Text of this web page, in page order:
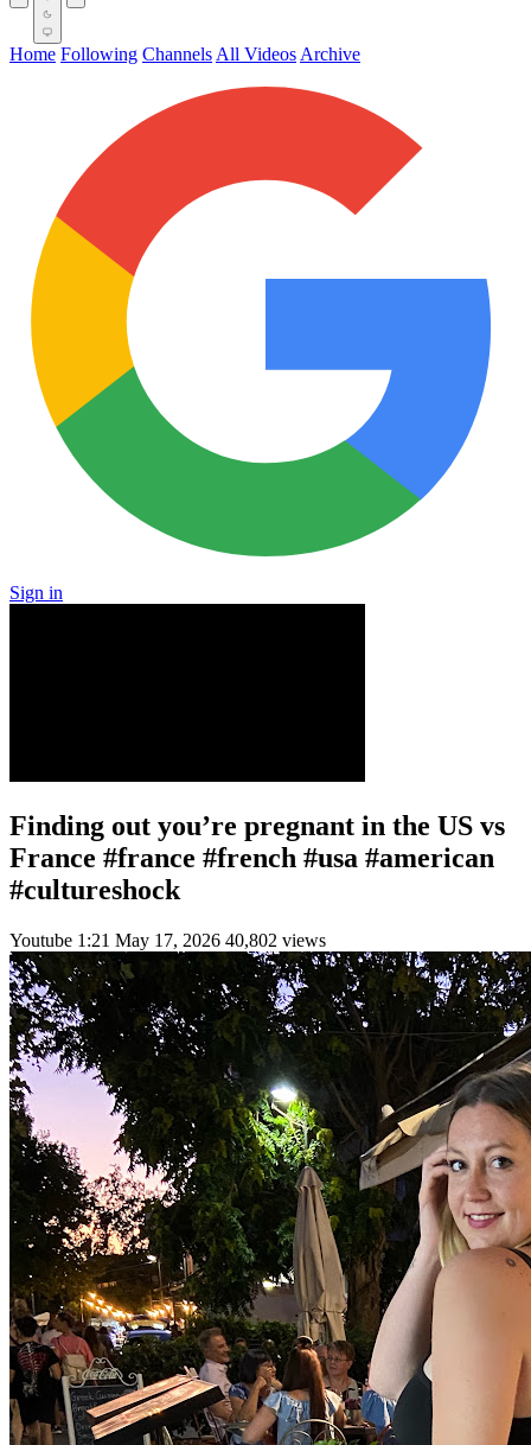
Home Following Channels All Videos Archive
Sign in
Finding out you’re pregnant in the US vs
France #france #french #usa #american
#cultureshock
Youtube 1:21 May 17, 2026 40,802 views